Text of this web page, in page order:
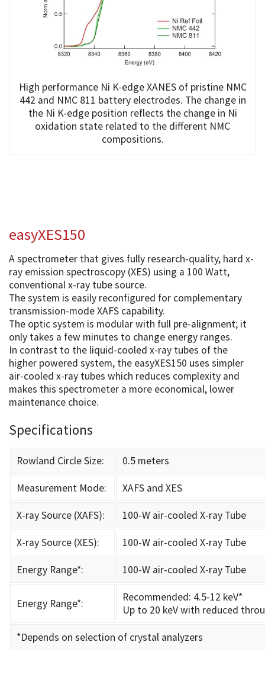
High performance Ni K-edge XANES of pristine NMC
442 and NMC 811 battery electrodes. The change in
the Ni K-edge position reflects the change in Ni
oxidation state related to the different NMC
compositions.
easyXES150
A spectrometer that gives fully research-quality, hard x-
ray emission spectroscopy (XES) using a 100 Watt,
conventional x-ray tube source.
The system is easily reconfigured for complementary
transmission-mode XAFS capability.
The optic system is modular with full pre-alignment; it
only takes a few minutes to change energy ranges.
In contrast to the liquid-cooled x-ray tubes of the
higher powered system, the easyXES150 uses simpler
air-cooled x-ray tubes which reduces complexity and
makes this spectrometer a more economical, lower
maintenance choice.
Specifications
Rowland Circle Size: 0.5 meters
Measurement Mode: XAFS and XES
X-ray Source (XAFS): 100-W air-cooled X-ray Tube
X-ray Source (XES): 100-W air-cooled X-ray Tube
Energy Range*: 100-W air-cooled X-ray Tube
Energy Range*:
Recommended: 4.5-12 keV*
Up to 20 keV with reduced
*Depends on selection of crystal analyzers